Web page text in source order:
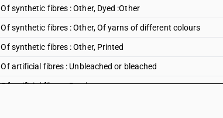
Of synthetic fibres : Other, Dyed :Other
Of synthetic fibres : Other, Of yarns of different colours
Of synthetic fibres : Other, Printed
Of artificial fibres : Unbleached or bleached
Of artificial fibres : Dyed